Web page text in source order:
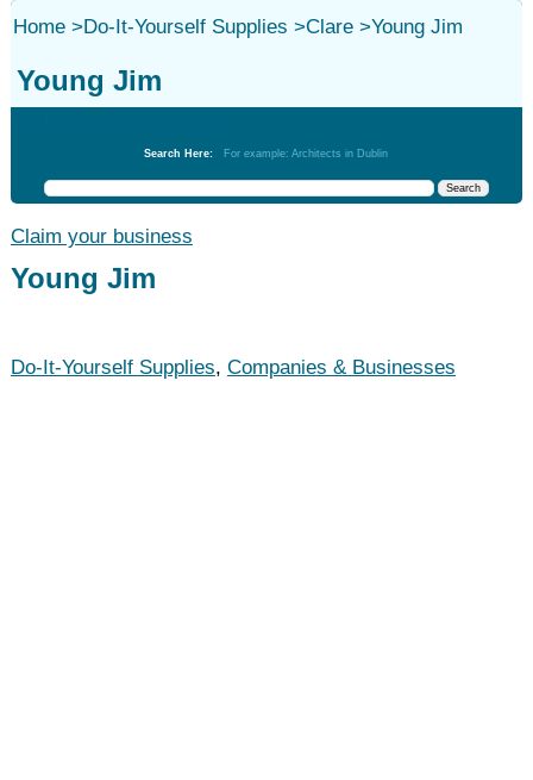
Home>Do-It-Yourself Supplies >Clare>Young Jim
Young Jim
Search Here: For example: Architects in Dublin
Claim your business
Young Jim
Do-It-Yourself Supplies, Companies & Businesses